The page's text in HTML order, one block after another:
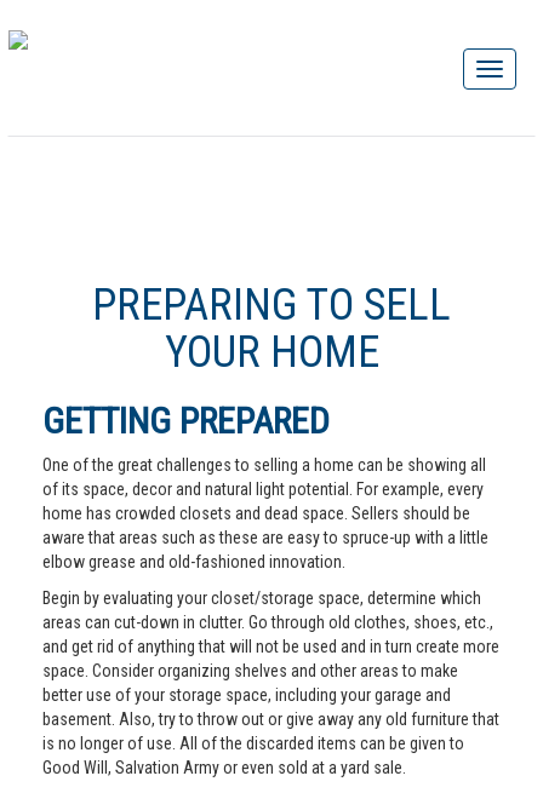
PREPARING TO SELL
YOUR HOME
GETTING PREPARED
One of the great challenges to selling a home can be showing all
of its space, decor and natural light potential. For example, every
home has crowded closets and dead space. Sellers should be
aware that areas such as these are easy to spruce-up with a little
elbow grease and old-fashioned innovation.
Begin by evaluating your closet/storage space, determine which
areas can cut-down in clutter. Go through old clothes, shoes, etc.,
and get rid of anything that will not be used and in turn create more
space. Consider organizing shelves and other areas to make
better use of your storage space, including your garage and
basement. Also, try to throw out or give away any old furniture that
is no longer of use. All of the discarded items can be given to
Good Will, Salvation Army or even sold at a yard sale.